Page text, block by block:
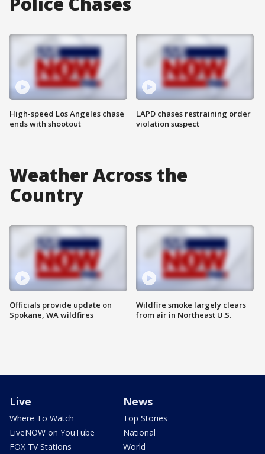
High-speed Los Angeles chase
ends with shootout
LAPD chases restraining order
violation suspect
Weather Across the
Country
Officials provide update on
Spokane, WA wildfires
Wildfire smoke largely clears
from air in Northeast U.S.
Live
Where To Watch
LiveNOW on YouTube
FOX TV Stations
News
Top Stories
National
World